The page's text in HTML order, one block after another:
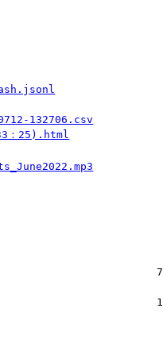
132706.csv
：25).html